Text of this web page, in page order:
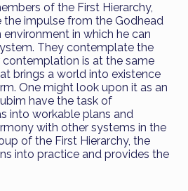
of the First Hierarchy,
the impulse from the Godhead
in which he can
They contemplate the
is at the same
brings a world into existence
One might look upon it as an
have the task of
into workable plans and
with other systems in the
of the First Hierarchy, the
into practice and provides the